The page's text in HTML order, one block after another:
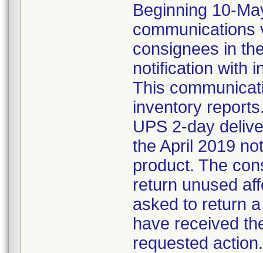
Beginning 10-
communications
consignees in
notification with
This
inventory
UPS 2-day
the April 2019
product. The
return unused
asked to return
have received
requested action.